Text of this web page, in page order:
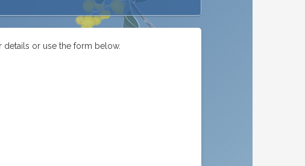
details or use the form below.